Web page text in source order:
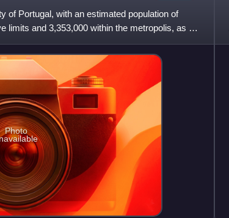
of Portugal, with an estimated population of
limits and 3,353,000 within the metropolis, as of
Photo